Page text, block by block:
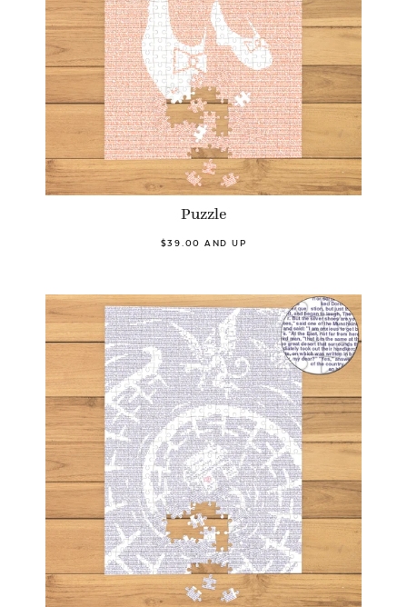
Puzzle
$39.00 AND UP